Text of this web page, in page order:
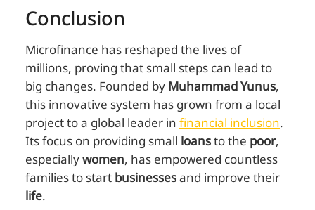
Conclusion
Microfinance has reshaped the lives of
millions, proving that small steps can lead to
big changes. Founded byMuhammad Yunus,
this innovative system has grown from a local
project to a global leader infinancial inclusion.
Its focus on providing smallloansto thepoor,
especiallywomen, has empowered countless
families to startbusinessesand improve their
life.